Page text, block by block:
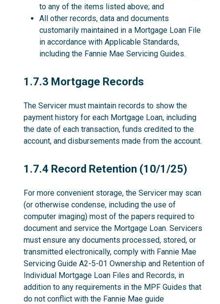
to any of the items listed above; and
All other records, data and documents
customarily maintained in a Mortgage Loan File
in accordance with Applicable Standards,
including the Fannie Mae Servicing Guides.
1.7.3
1.7.3 Mortgage Records
The Servicer must maintain records to show the
payment history for each Mortgage Loan, including
the date of each transaction, funds credited to the
account, and disbursements made from the account.
1.7.4
1.7.4 Record Retention (10/1/25)
For more convenient storage, the Servicer may scan
(or otherwise condense, including the use of
computer imaging) most of the papers required to
document and service the Mortgage Loan. Servicers
must ensure any documents processed, stored, or
transmitted electronically, comply with Fannie Mae
Servicing Guide A2-5-01 Ownership and Retention of
Individual Mortgage Loan Files and Records, in
addition to any requirements in the MPF Guides that
do not conflict with the Fannie Mae guide